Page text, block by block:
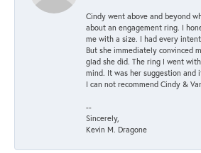
Cindy went above and beyond
about an engagement ring. I
me with a size. I had every
But she immediately convinced
glad she did. The ring I went
mind. It was her suggestion and
I can not recommend Cindy &
--
Sincerely,
Kevin M. Dragone